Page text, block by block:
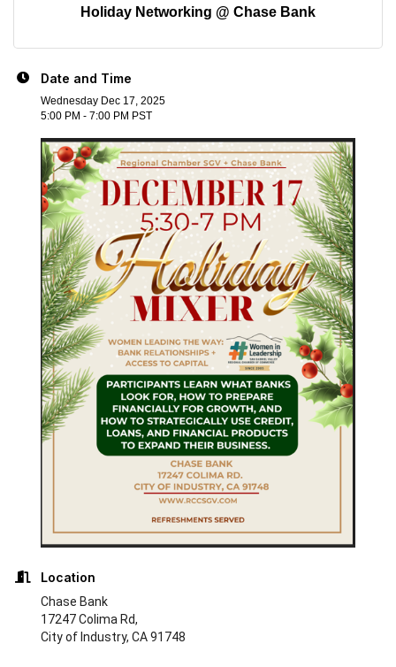
Holiday Networking @ Chase Bank
Date and Time
Wednesday Dec 17, 2025
5:00 PM - 7:00 PM PST
Location
Chase Bank
17247 Colima Rd,
City of Industry, CA 91748